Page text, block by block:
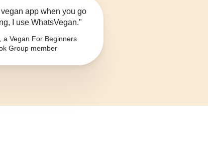
app when you go
I use WhatsVegan."
Vegan For Beginners
Group member